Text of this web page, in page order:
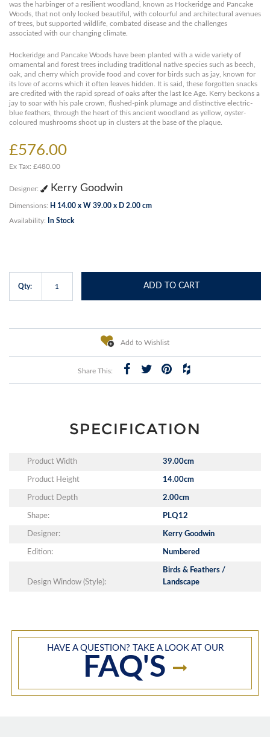
was the harbinger of a resilient woodland, known as Hockeridge and Pancake
Woods, that not only looked beautiful, with colourful and architectural avenues
of trees, but supported wildlife, combated disease and the challenges
associated with our changing climate.
Hockeridge and Pancake Woods have been planted with a wide variety of
ornamental and forest trees including traditional native species such as beech,
oak, and cherry which provide food and cover for birds such as jay, known for
its love of acorns which it often leaves hidden. It is said, these forgotten snacks
are credited with the rapid spread of oaks after the last Ice Age. Kerry beckons a
jay to soar with his pale crown, flushed-pink plumage and distinctive electric-
blue feathers, through the heart of this ancient woodland as yellow, oyster-
coloured mushrooms shoot up in clusters at the base of the plaque.
£576.00
Ex Tax: £480.00
Designer: Kerry Goodwin
Dimensions: H 14.00 x W 39.00 x D 2.00 cm
Availability: In Stock
Qty: ADD TO CART
Add to Wishlist
Share This:
SPECIFICATION
Product Width 39.00cm
Product Height 14.00cm
Product Depth 2.00cm
Shape: PLQ12
Designer: Kerry Goodwin
Edition: Numbered
Design Window (Style):
Birds & Feathers /
Landscape
HAVE A QUESTION? TAKE A LOOK AT OUR
FAQ'S